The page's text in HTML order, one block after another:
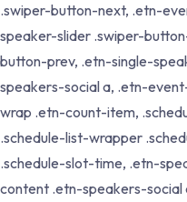
.swiper-button-next, .etn-
speaker-slider .swiper-
button-prev, .etn-single-
speakers-social a, .etn-
wrap .etn-count-item,
.schedule-list-wrapper
.schedule-slot-time, .etn-
content .etn-speakers-